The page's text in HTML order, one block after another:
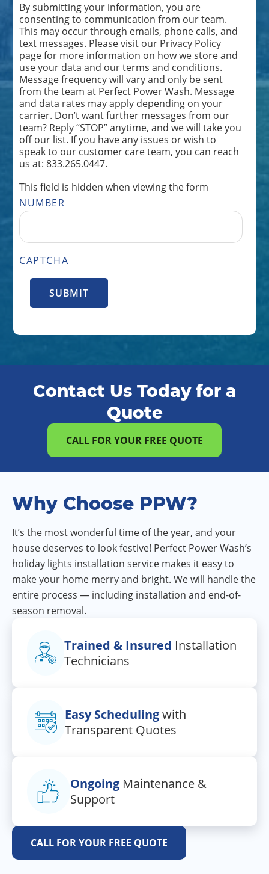
By submitting your information, you are
consenting to communication from our team.
This may occur through emails, phone calls, and
text messages. Please visit our Privacy Policy
page for more information on how we store and
use your data and our terms and conditions.
Message frequency will vary and only be sent
from the team at Perfect Power Wash. Message
and data rates may apply depending on your
carrier. Don’t want further messages from our
team? Reply “STOP” anytime, and we will take you
off our list. If you have any issues or wish to
speak to our customer care team, you can reach
us at: 833.265.0447.
This field is hidden when viewing the form
NUMBER
CAPTCHA
Contact Us Today for a
Quote
CALL FOR YOUR FREE QUOTE
Why Choose PPW?
It’s the most wonderful time of the year, and your
house deserves to look festive! Perfect Power Wash’s
holiday lights installation service makes it easy to
make your home merry and bright. We will handle the
entire process — including installation and end-of-
season removal.
Trained & Insured Installation
Technicians
Easy Schedulingwith
Transparent Quotes
OngoingMaintenance &
Support
CALL FOR YOUR FREE QUOTE